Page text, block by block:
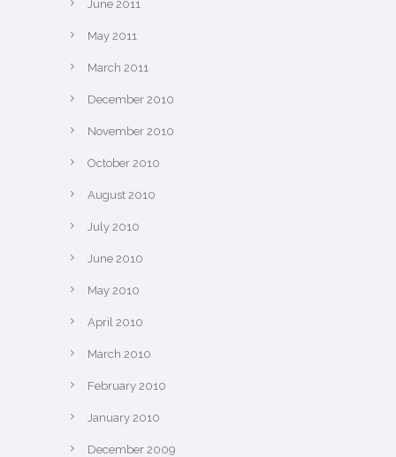
June 2011
May 2011
March 2011
December 2010
November 2010
October 2010
August 2010
July 2010
June 2010
May 2010
April 2010
March 2010
February 2010
January 2010
December 2009